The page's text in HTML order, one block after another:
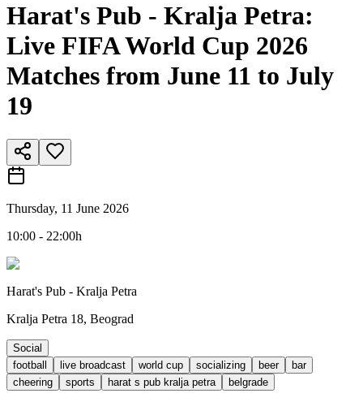
Harat's Pub - Kralja Petra:
Live FIFA World Cup 2026
Matches from June 11 to July
19
Thursday, 11 June 2026
10:00 - 22:00h
Harat's Pub - Kralja Petra
Kralja Petra 18, Beograd
Social
football
live broadcast world cup socializing beer
bar
cheering
sports harat s pub kralja petra belgrade